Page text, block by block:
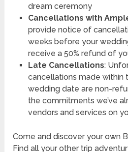
dream ceremony
Cancellations with
provide notice of
weeks before your
receive a 50% refund of
Late Cancellations:
cancellations made within
wedding date are non-
the commitments we’ve
vendors and services on
Come and discover your own
Find all your other trip